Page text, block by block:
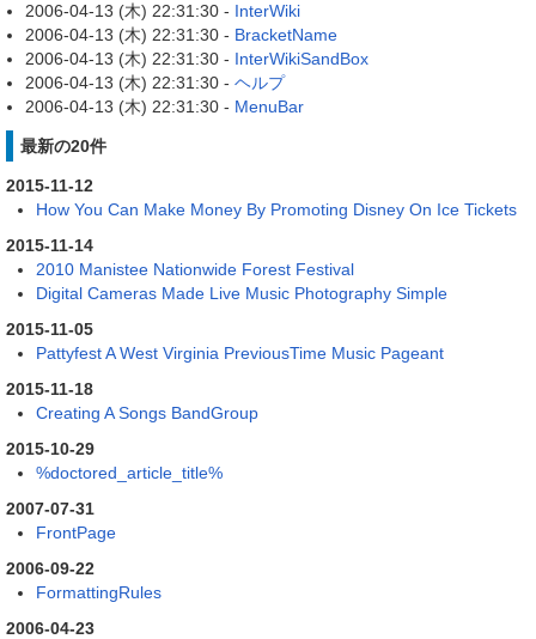
2006-04-13 (木) 22:31:30 - InterWiki
2006-04-13 (木) 22:31:30 - BracketName
2006-04-13 (木) 22:31:30 - InterWikiSandBox
2006-04-13 (木) 22:31:30 - ヘルプ
2006-04-13 (木) 22:31:30 - MenuBar
最新の20件
2015-11-12
How You Can Make Money By Promoting Disney On Ice Tickets
2015-11-14
2010 Manistee Nationwide Forest Festival
Digital Cameras Made Live Music Photography Simple
2015-11-05
Pattyfest A West Virginia PreviousTime Music Pageant
2015-11-18
Creating A Songs BandGroup
2015-10-29
%doctored_article_title%
2007-07-31
FrontPage
2006-09-22
FormattingRules
2006-04-23